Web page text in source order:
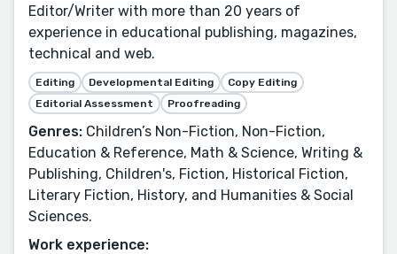
Editor/Writer with more than 20 years of
experience in educational publishing, magazines,
technical and web.
Editing Developmental Editing
Copy Editing
Editorial Assessment
Proofreading
Genres: Children’s Non-Fiction, Non-Fiction,
Education & Reference, Math & Science, Writing &
Publishing, Children's, Fiction, Historical Fiction,
Literary Fiction, History, and Humanities & Social
Sciences.
Work experience: